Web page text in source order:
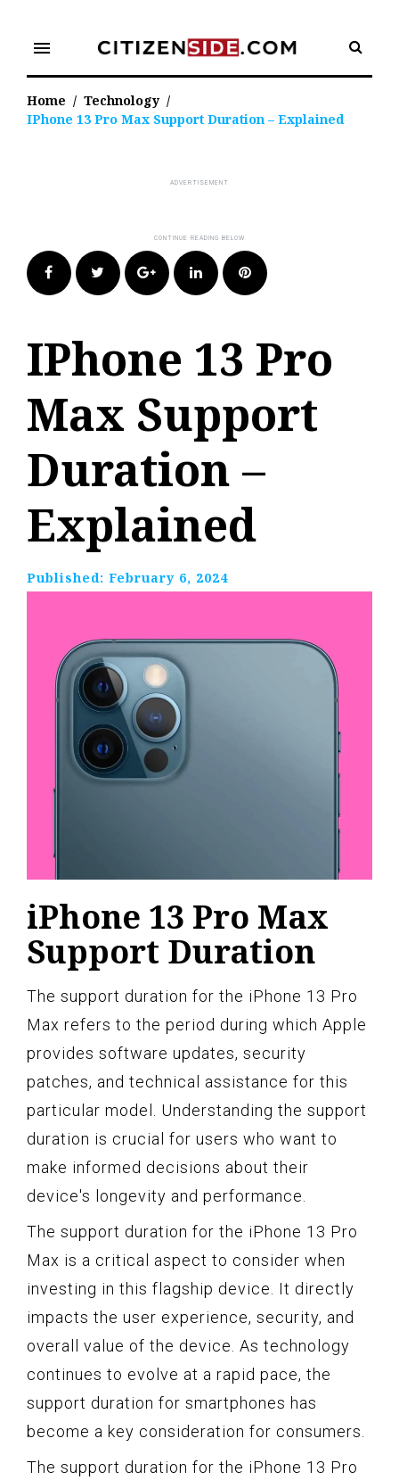
content
menu
Home / Technology /
IPhone 13 Pro Max Support Duration – Explained
FacebookTwitter Google+LinkedIn Pinterest
IPhone 13 Pro
Max Support
Duration –
Explained
Published: February 6, 2024
iPhone 13 Pro Max
Support Duration
The support duration for the iPhone 13 Pro
Max refers to the period during which Apple
provides software updates, security
patches, and technical assistance for this
particular model. Understanding the support
duration is crucial for users who want to
make informed decisions about their
device's longevity and performance.
The support duration for the iPhone 13 Pro
Max is a critical aspect to consider when
investing in this flagship device. It directly
impacts the user experience, security, and
overall value of the device. As technology
continues to evolve at a rapid pace, the
support duration for smartphones has
become a key consideration for consumers.
The support duration for the iPhone 13 Pro